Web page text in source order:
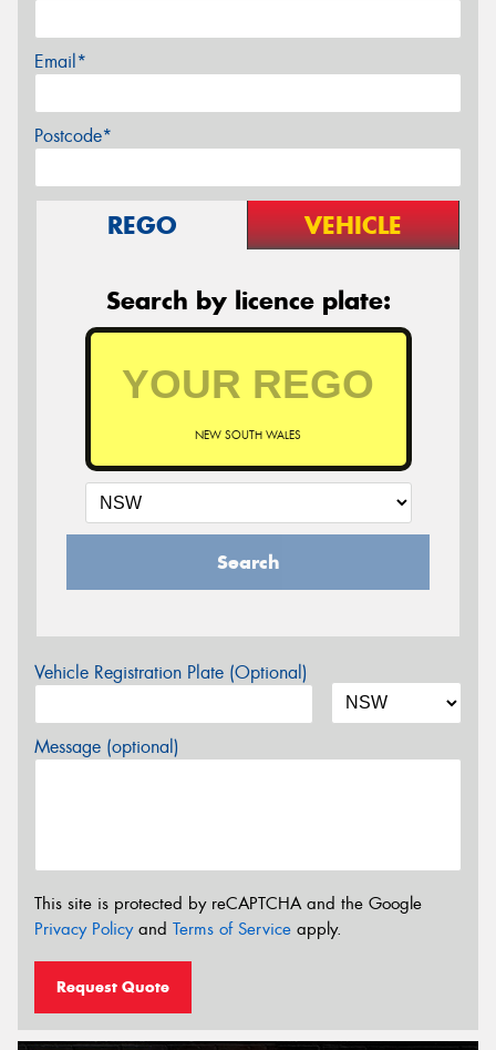
Email*
Postcode*
REGO VEHICLE
Search by licence plate:
NEW SOUTH WALES
Search
Vehicle Registration Plate (Optional)
Message (optional)
This site is protected by reCAPTCHA and the Google
Privacy Policyand Terms of Service apply.
Request Quote